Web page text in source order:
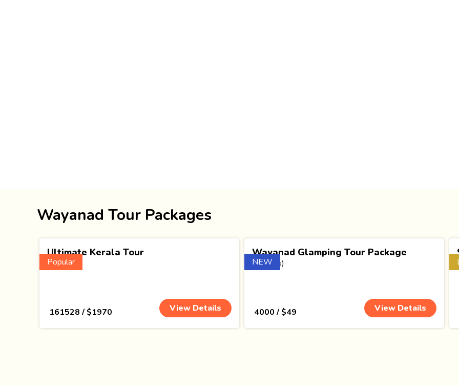
Wayanad Tour Packages
Popular
Ultimate Kerala Tour
(15 Nights)
₹ 161528 / $1970 View Details
NEW
Wayanad Glamping Tour Package
(1 Nights)
₹ 4000 / $49 View Details